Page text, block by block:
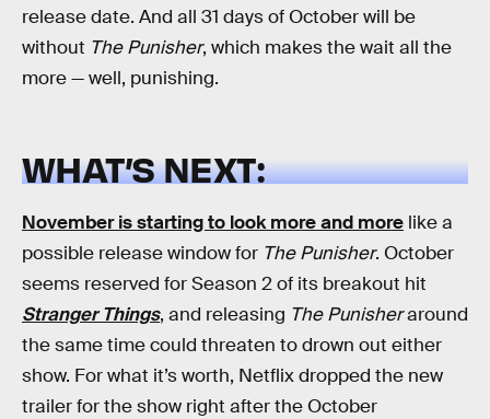
release date. And all 31 days of October will be
without The Punisher, which makes the wait all the
more — well, punishing.
WHAT’S NEXT:
November is starting to look more and more like a
possible release window for The Punisher. October
seems reserved for Season 2 of its breakout hit
Stranger Things, and releasing The Punisheraround
the same time could threaten to drown out either
show. For what it’s worth, Netflix dropped the new
trailer for the show right after the October